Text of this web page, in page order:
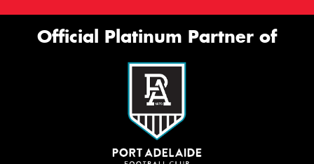
Official Platinum Partner of